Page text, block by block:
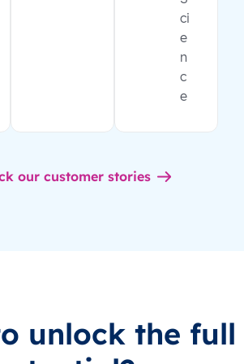
ci
e
n
c
e
our customer stories
unlock the full